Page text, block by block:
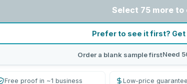
Select 75 more to
Prefer to see it first?
Order a blank sample firstNeed
Free proof in ~1 business
Low-price